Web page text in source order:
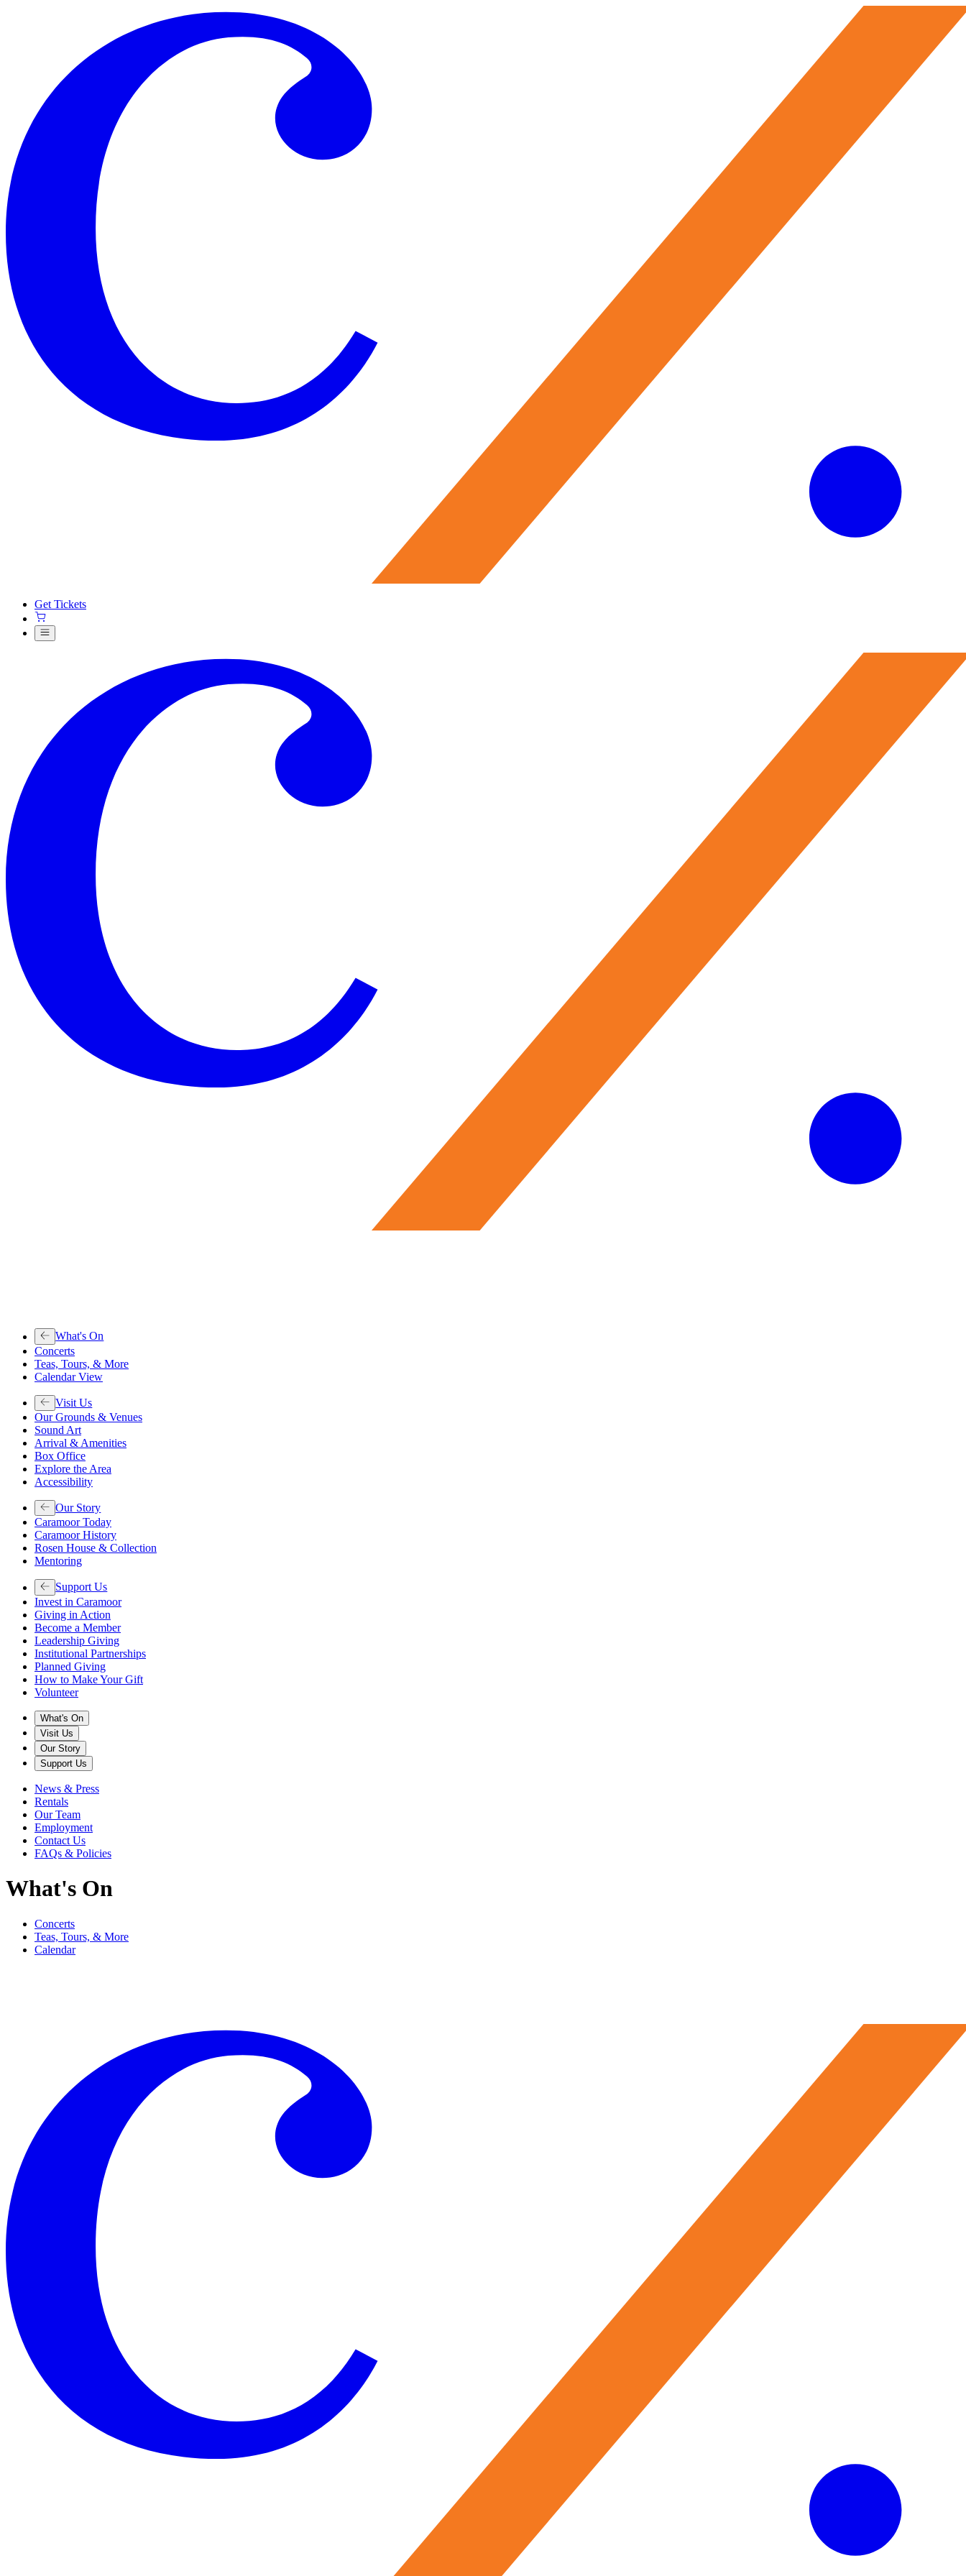
Get Tickets
What's On
Concerts
Teas, Tours, & More
Calendar View
Visit Us
Our Grounds & Venues
Sound Art
Arrival & Amenities
Box Office
Explore the Area
Accessibility
Our Story
Caramoor Today
Caramoor History
Rosen House & Collection
Mentoring
Support Us
Invest in Caramoor
Giving in Action
Become a Member
Leadership Giving
Institutional Partnerships
Planned Giving
How to Make Your Gift
Volunteer
What's On
Visit Us
Our Story
Support Us
News & Press
Rentals
Our Team
Employment
Contact Us
FAQs & Policies
What's On
Concerts
Teas, Tours, & More
Calendar